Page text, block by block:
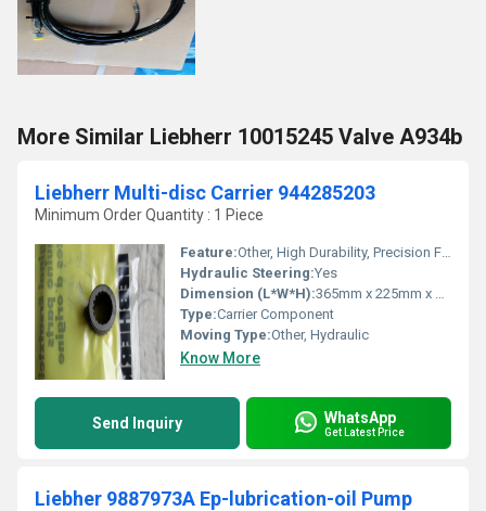
More Similar Liebherr 10015245 Valve A934b
Liebherr Multi-disc Carrier 944285203
Minimum Order Quantity : 1 Piece
Feature:Other, High Durability, Precision Fit, Corrosion Resistant
Hydraulic Steering:Yes
Dimension (L*W*H):365mm x 225mm x 100mm
Type:Carrier Component
Moving Type:Other, Hydraulic
Know More
Send Inquiry WhatsApp
Get Latest Price
Liebher 9887973A Ep-lubrication-oil Pump